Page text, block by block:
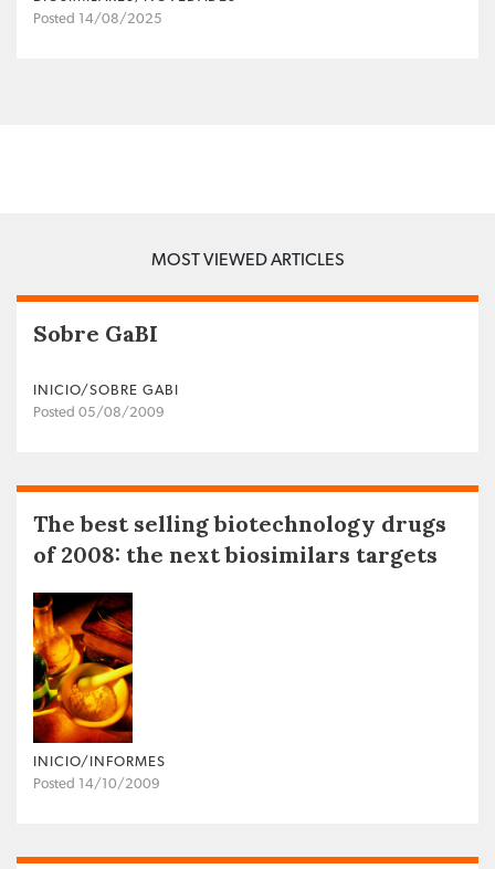
Posted 14/08/2025
MOST VIEWED ARTICLES
Sobre GaBI
INICIO/SOBRE GABI
Posted 05/08/2009
The best selling biotechnology drugs
of 2008: the next biosimilars targets
INICIO/INFORMES
Posted 14/10/2009